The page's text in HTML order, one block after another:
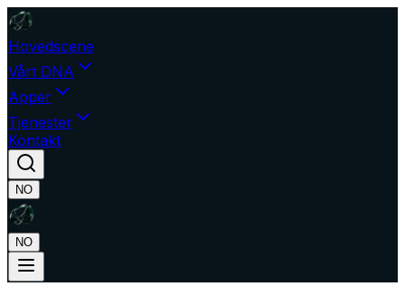
Hovedscene
Vårt DNA
Apper
Tjenester
Kontakt
NO
NO